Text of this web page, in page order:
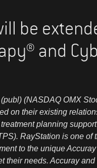
be
and
(NASDAQ OMX
on their existing
planning
RayStation is one
to the unique
their needs. Accuray